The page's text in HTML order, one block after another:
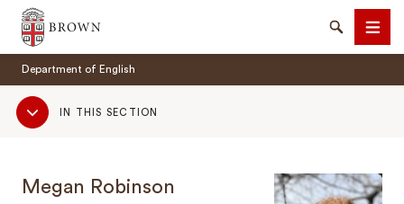
Brown University
SearchMenu
Department of English
Sub
NavigationIN THIS SECTION
Megan Robinson
SEARCH